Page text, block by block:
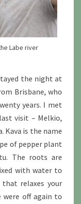
Labe river
the night at
Brisbane, who
years. I met
visit – Melkio,
Kava is the name
of pepper plant
The roots are
with water to
relaxes your
were off again to